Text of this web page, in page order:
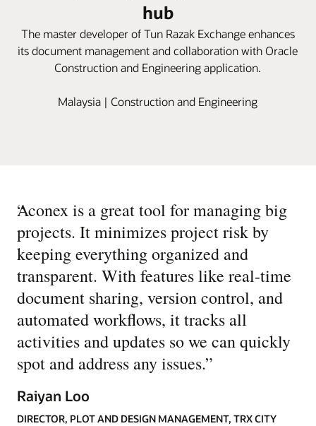
hub
The master developer of Tun Razak Exchange enhances
its document management and collaboration with Oracle
Construction and Engineering application.
Malaysia | Construction and Engineering
“
Aconex is a great tool for managing big
projects. It minimizes project risk by
keeping everything organized and
transparent. With features like real-time
document sharing, version control, and
automated workflows, it tracks all
activities and updates so we can quickly
spot and address any issues.”
Raiyan Loo
DIRECTOR, PLOT AND DESIGN MANAGEMENT, TRX CITY